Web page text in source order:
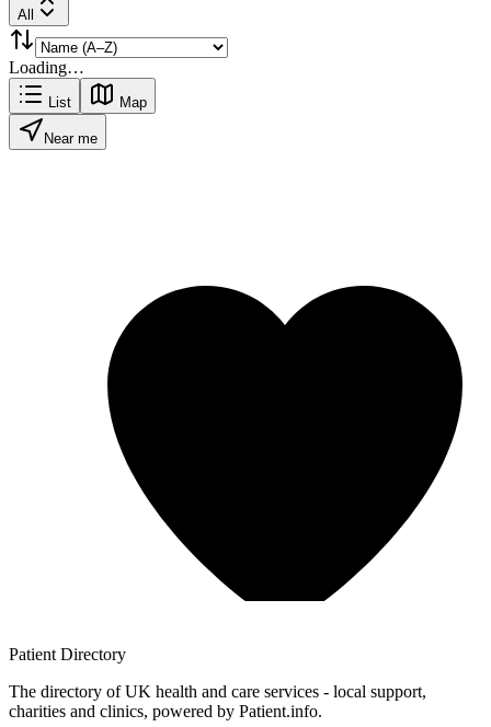
All
Loading…
List Map
Near me
Patient Directory
The directory of UK health and care services - local support,
charities and clinics, powered by Patient.info.